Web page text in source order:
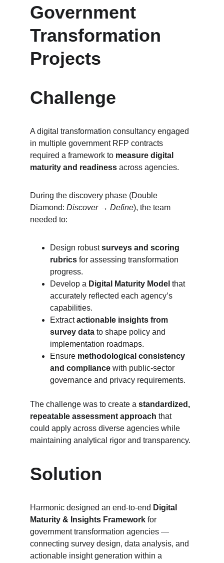
Government
Transformation
Projects
Challenge
A digital transformation consultancy engaged
in multiple government RFP contracts
required a framework to measure digital
maturity and readiness across agencies.
During the discovery phase (Double
Diamond: Discover → Define), the team
needed to:
Design robust surveys and scoring
rubrics for assessing transformation
progress.
Develop a Digital Maturity Model that
accurately reflected each agency’s
capabilities.
Extract actionable insights from
survey data to shape policy and
implementation roadmaps.
Ensure methodological consistency
and compliance with public-sector
governance and privacy requirements.
The challenge was to create a standardized,
repeatable assessment approach that
could apply across diverse agencies while
maintaining analytical rigor and transparency.
Solution
Harmonic designed an end-to-end Digital
Maturity & Insights Framework for
government transformation agencies —
connecting survey design, data analysis, and
actionable insight generation within a